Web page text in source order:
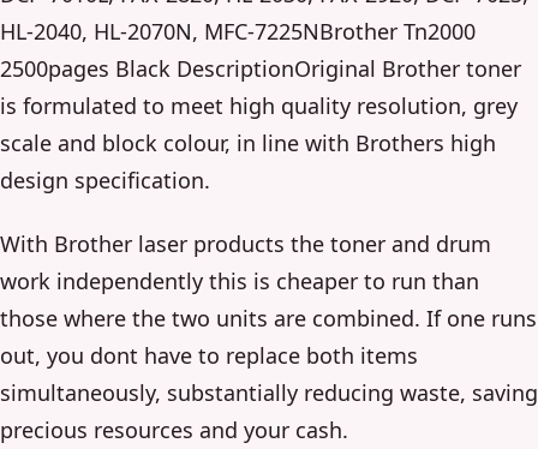
HL-2040, HL-2070N, MFC-7225NBrother Tn2000
2500pages Black DescriptionOriginal Brother toner
is formulated to meet high quality resolution, grey
scale and block colour, in line with Brothers high
design specification.
With Brother laser products the toner and drum
work independently this is cheaper to run than
those where the two units are combined. If one runs
out, you dont have to replace both items
simultaneously, substantially reducing waste, saving
precious resources and your cash.